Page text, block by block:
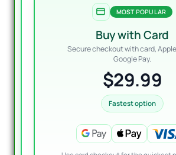
MOST POPULAR
Buy with Card
Secure checkout with card,
Google Pay.
$29.99
Fastest option